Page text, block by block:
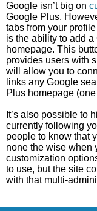
Google isn’t big on
Google Plus.
tabs from your
is the ability to add
homepage. This
provides users with
will allow you to
links any Google
Plus homepage
It’s also possible to
currently following
people to know that
none the wise when
customization
to use, but the site
with that multi-